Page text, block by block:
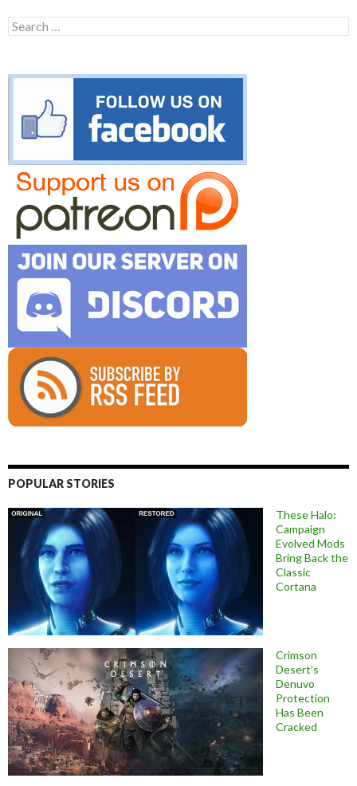
Search
for:
POPULAR STORIES
These Halo:
Campaign
Evolved Mods
Bring Back the
Classic
Cortana
Crimson
Desert’s
Denuvo
Protection
Has Been
Cracked